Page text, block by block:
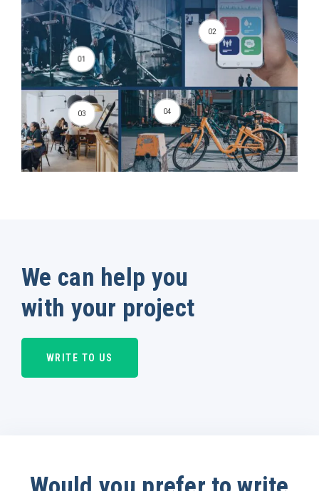
01
02
03 04
We can help you
with your project
WRITE TO US